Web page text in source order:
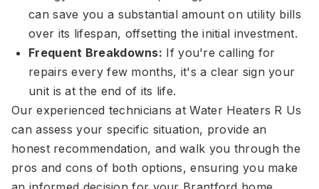
can save you a substantial amount on utility bills
over its lifespan, offsetting the initial investment.
Frequent Breakdowns: If you're calling for
repairs every few months, it's a clear sign your
unit is at the end of its life.
Our experienced technicians at Water Heaters R Us
can assess your specific situation, provide an
honest recommendation, and walk you through the
pros and cons of both options, ensuring you make